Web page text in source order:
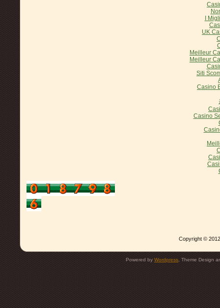
I
UK
Meilleur
Meilleur
Siti
Casino
Casino
Copyright ©
Powered by Wordpress , Theme Design